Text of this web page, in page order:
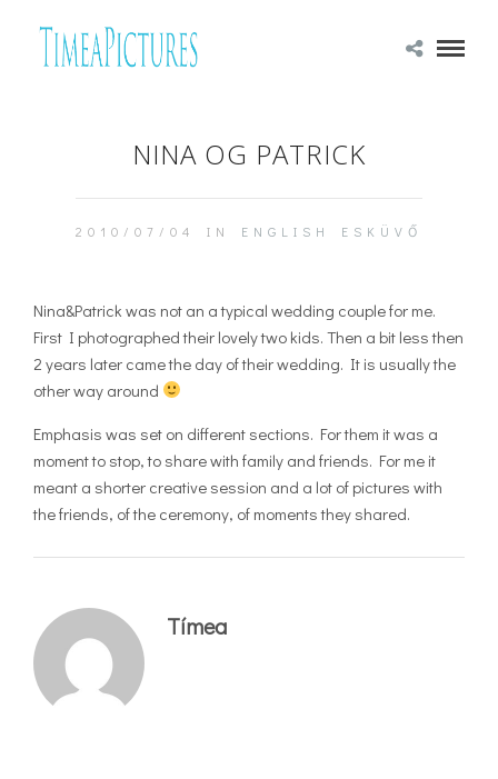
NINA OG PATRICK
2010/07/04 IN ENGLISH ESKÜVŐ
Nina&Patrick was not an a typical wedding couple for me.
First I photographed their lovely two kids. Then a bit less then
2 years later came the day of their wedding. It is usually the
other way around
Emphasis was set on different sections. For them it was a
moment to stop, to share with family and friends. For me it
meant a shorter creative session and a lot of pictures with
the friends, of the ceremony, of moments they shared.
Tímea